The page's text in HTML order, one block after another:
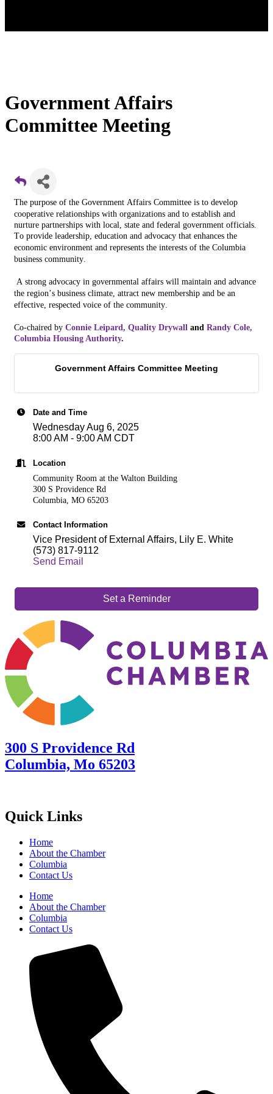
Government Affairs
Committee Meeting
The purpose of the Government Affairs Committee is to develop
cooperative relationships with organizations and to establish and
nurture partnerships with local, state and federal government officials.
To provide leadership, education and advocacy that enhances the
economic environment and represents the interests of the Columbia
business community.
A strong advocacy in governmental affairs will maintain and advance
the region’s business climate, attract new membership and be an
effective, respected voice of the community.
Co-chaired by Connie Leipard, Quality Drywall and Randy Cole,
Columbia Housing Authority.
Government Affairs Committee Meeting
Date and Time
Wednesday Aug 6, 2025
8:00 AM - 9:00 AM CDT
Location
Community Room at the Walton Building
300 S Providence Rd
Columbia, MO 65203
Contact Information
Vice President of External Affairs, Lily E. White
(573) 817-9112
Send Email
Set a Reminder
300 S Providence Rd
Columbia, Mo 65203
Quick Links
Home
About the Chamber
Columbia
Contact Us
Home
About the Chamber
Columbia
Contact Us